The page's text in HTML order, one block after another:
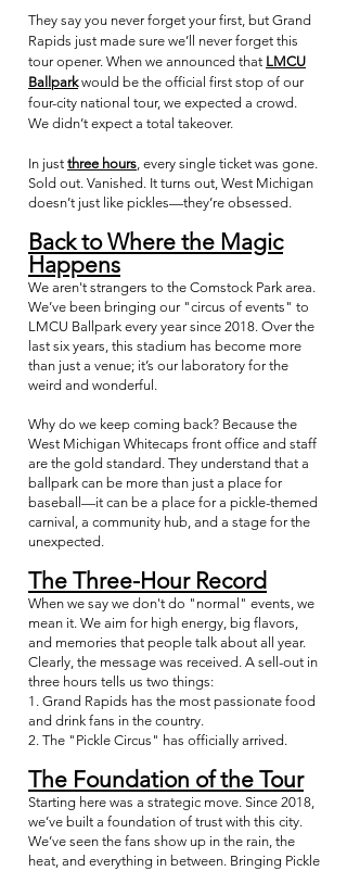
They say you never forget your first, but Grand
Rapids just made sure we’ll never forget this
tour opener. When we announced that LMCU
Ballparkwould be the official first stop of our
four-city national tour, we expected a crowd.
We didn’t expect a total takeover.
In just three hours, every single ticket was gone.
Sold out. Vanished. It turns out, West Michigan
doesn’t just like pickles—they’re obsessed.
Back to Where the Magic
Happens
We aren't strangers to the Comstock Park area.
We’ve been bringing our "circus of events" to
LMCU Ballpark every year since 2018. Over the
last six years, this stadium has become more
than just a venue; it’s our laboratory for the
weird and wonderful.
Why do we keep coming back? Because the
West Michigan Whitecaps front office and staff
are the gold standard. They understand that a
ballpark can be more than just a place for
baseball—it can be a place for a pickle-themed
carnival, a community hub, and a stage for the
unexpected.
The Three-Hour Record
When we say we don't do "normal" events, we
mean it. We aim for high energy, big flavors,
and memories that people talk about all year.
Clearly, the message was received. A sell-out in
three hours tells us two things:
1. Grand Rapids has the most passionate food
and drink fans in the country.
2. The "Pickle Circus" has officially arrived.
The Foundation of the Tour
Starting here was a strategic move. Since 2018,
we’ve built a foundation of trust with this city.
We’ve seen the fans show up in the rain, the
heat, and everything in between. Bringing Pickle